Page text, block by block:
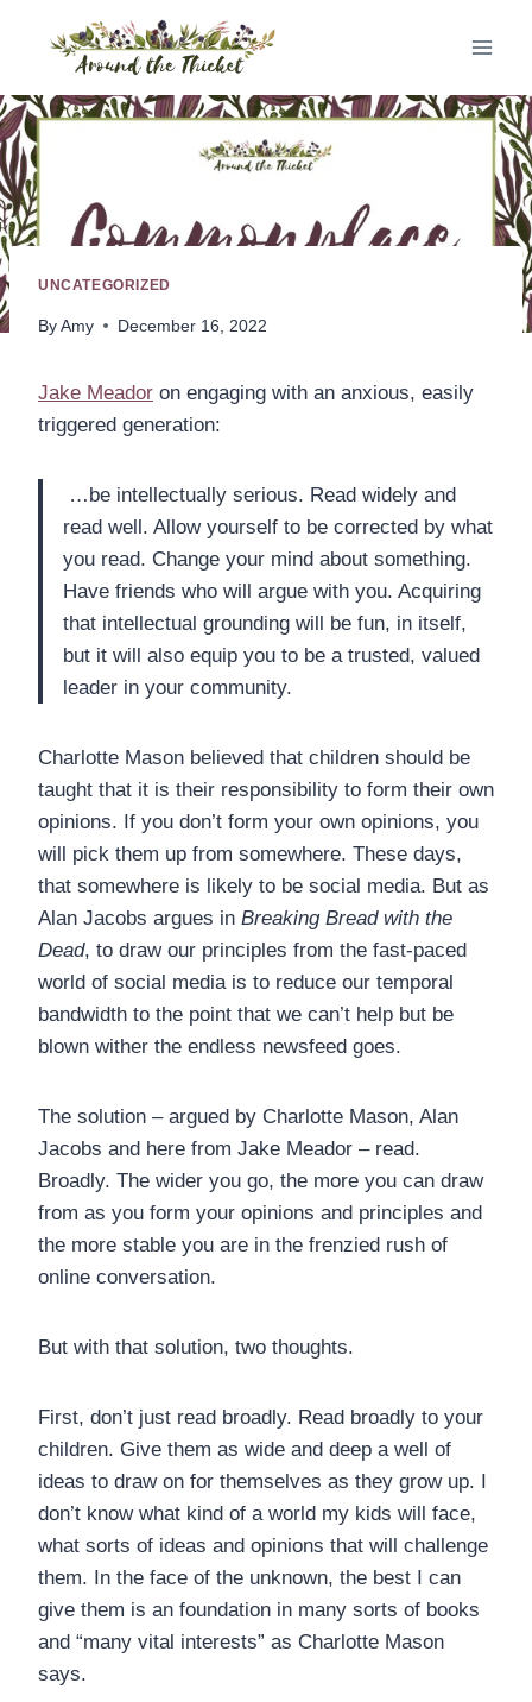
UNCATEGORIZED
By Amy December 16, 2022
Jake Meador on engaging with an anxious, easily
triggered generation:
…be intellectually serious. Read widely and
read well. Allow yourself to be corrected by what
you read. Change your mind about something.
Have friends who will argue with you. Acquiring
that intellectual grounding will be fun, in itself,
but it will also equip you to be a trusted, valued
leader in your community.
Charlotte Mason believed that children should be
taught that it is their responsibility to form their own
opinions. If you don’t form your own opinions, you
will pick them up from somewhere. These days,
that somewhere is likely to be social media. But as
Alan Jacobs argues in Breaking Bread with the
Dead, to draw our principles from the fast-paced
world of social media is to reduce our temporal
bandwidth to the point that we can’t help but be
blown wither the endless newsfeed goes.
The solution – argued by Charlotte Mason, Alan
Jacobs and here from Jake Meador – read.
Broadly. The wider you go, the more you can draw
from as you form your opinions and principles and
the more stable you are in the frenzied rush of
online conversation.
But with that solution, two thoughts.
First, don’t just read broadly. Read broadly to your
children. Give them as wide and deep a well of
ideas to draw on for themselves as they grow up. I
don’t know what kind of a world my kids will face,
what sorts of ideas and opinions that will challenge
them. In the face of the unknown, the best I can
give them is an foundation in many sorts of books
and “many vital interests” as Charlotte Mason
says.